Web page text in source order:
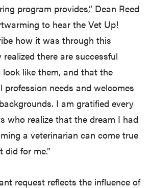
program provides,” Dean Reed
to hear the Vet Up!
how it was through this
there are successful
like them, and that the
profession needs and welcomes
I am gratified every
who realize that the dream I had
a veterinarian can come true
did for me.”
request reflects the influence of